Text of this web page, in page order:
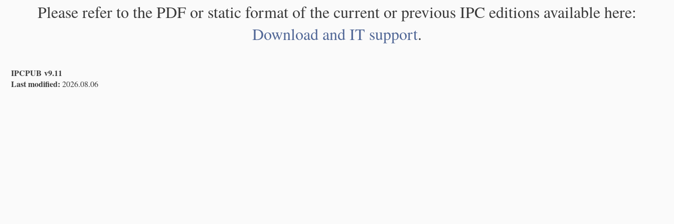
Please refer to the PDF or static format of the current or previous IPC editions available here:
Download and IT support.
IPCPUB v9.11
Last modified: 2026.08.06